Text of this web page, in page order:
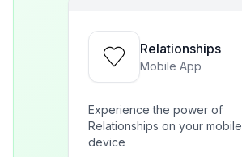
Relationships
Mobile App
Experience the power of
Relationships on your mobile
device